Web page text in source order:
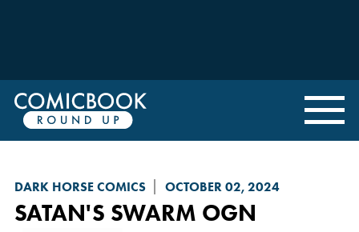
DARK HORSE COMICS OCTOBER 02, 2024
SATAN'S SWARM OGN